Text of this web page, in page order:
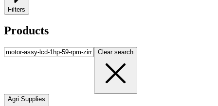
Filters
Products
Clear search
Agri Supplies